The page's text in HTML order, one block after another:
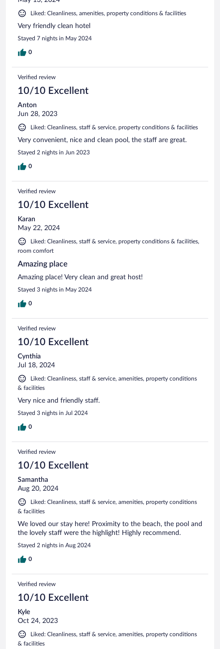
Liked: Cleanliness, amenities, property conditions & facilities
Very friendly clean hotel
Stayed 7 nights in May 2024
0
Verified review
10/10 Excellent
Anton
Jun 28, 2023
Liked: Cleanliness, staff & service, property conditions & facilities
Very convenient, nice and clean pool, the staff are great.
Stayed 2 nights in Jun 2023
0
Verified review
10/10 Excellent
Karan
May 22, 2024
Liked: Cleanliness, staff & service, property conditions & facilities,
room comfort
Amazing place
Amazing place! Very clean and great host!
Stayed 3 nights in May 2024
0
Verified review
10/10 Excellent
Cynthia
Jul 18, 2024
Liked: Cleanliness, staff & service, amenities, property conditions
& facilities
Very nice and friendly staff.
Stayed 3 nights in Jul 2024
0
Verified review
10/10 Excellent
Samantha
Aug 20, 2024
Liked: Cleanliness, staff & service, amenities, property conditions
& facilities
We loved our stay here! Proximity to the beach, the pool and
the lovely staff were the highlight! Highly recommend.
Stayed 2 nights in Aug 2024
0
Verified review
10/10 Excellent
Kyle
Oct 24, 2023
Liked: Cleanliness, staff & service, amenities, property conditions
& facilities